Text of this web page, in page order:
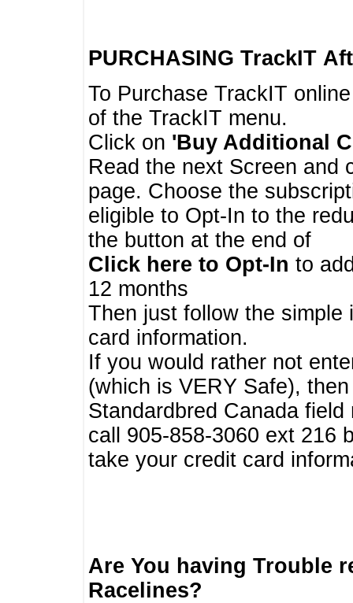
PURCHASING TrackIT
To Purchase TrackIT
of the TrackIT menu.
Click on 'Buy Additional
Read the next Screen and
page. Choose the
eligible to Opt-In to the
the button at the end of
Click here to Opt-In to
12 months
Then just follow the
card information.
If you would rather not
(which is VERY Safe),
Standardbred Canada
call 905-858-3060 ext 216
take your credit card
Are You having Trouble
Racelines?